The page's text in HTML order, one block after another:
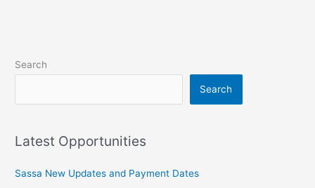
Search
Search
Latest Opportunities
Sassa New Updates and Payment Dates